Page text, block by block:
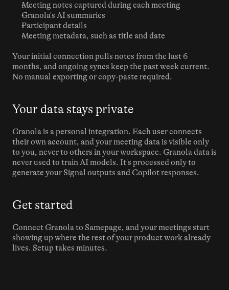
Meeting notes captured during each meeting
Granola's AI summaries
Participant details
Meeting metadata, such as title and date
Your initial connection pulls notes from the last 6
months, and ongoing syncs keep the past week current.
No manual exporting or copy-paste required.
Your data stays private
Granola is a personal integration. Each user connects
their own account, and your meeting data is visible only
to you, never to others in your workspace. Granola data is
never used to train AI models. It's processed only to
generate your Signal outputs and Copilot responses.
Get started
Connect Granola to Samepage, and your meetings start
showing up where the rest of your product work already
lives. Setup takes minutes.